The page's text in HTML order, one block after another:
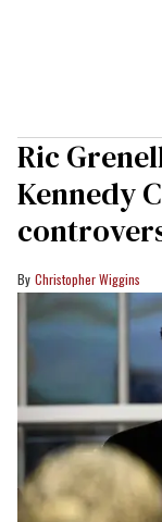
Ric
Kennedy
Christopher Wiggins